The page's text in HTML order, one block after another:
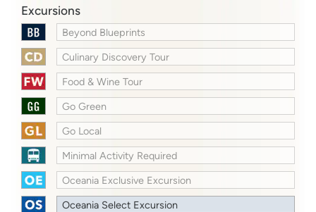
Excursions
Beyond Blueprints
Culinary Discovery Tour
Food & Wine Tour
Go Green
Go Local
Minimal Activity Required
Oceania Exclusive Excursion
Oceania Select Excursion